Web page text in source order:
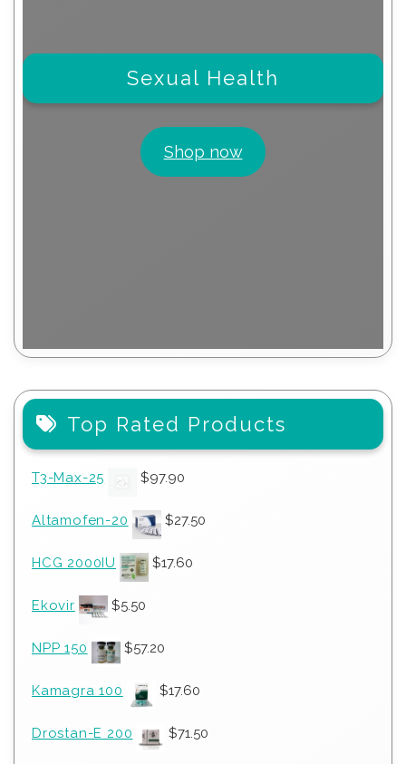
Sexual Health
Shop now
Top Rated Products
T3-Max-25 $97.90
Altamofen-20 $27.50
HCG 2000IU $17.60
Ekovir $5.50
NPP 150 $57.20
Kamagra 100 $17.60
Drostan-E 200 $71.50